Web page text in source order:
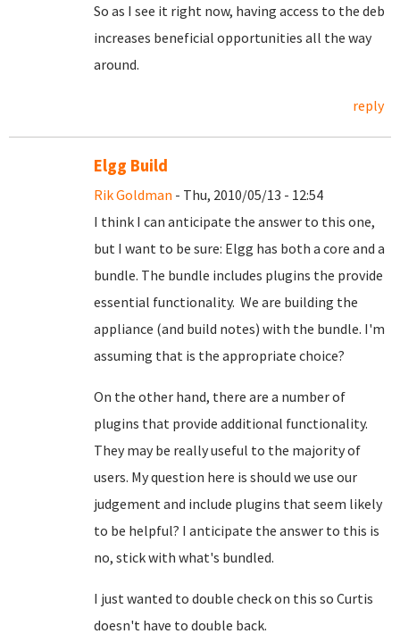
So as I see it right now, having access to the deb
increases beneficial opportunities all the way
around.
reply
Elgg Build
Rik Goldman - Thu, 2010/05/13 - 12:54
I think I can anticipate the answer to this one,
but I want to be sure: Elgg has both a core and a
bundle. The bundle includes plugins the provide
essential functionality. We are building the
appliance (and build notes) with the bundle. I'm
assuming that is the appropriate choice?
On the other hand, there are a number of
plugins that provide additional functionality.
They may be really useful to the majority of
users. My question here is should we use our
judgement and include plugins that seem likely
to be helpful? I anticipate the answer to this is
no, stick with what's bundled.
I just wanted to double check on this so Curtis
doesn't have to double back.